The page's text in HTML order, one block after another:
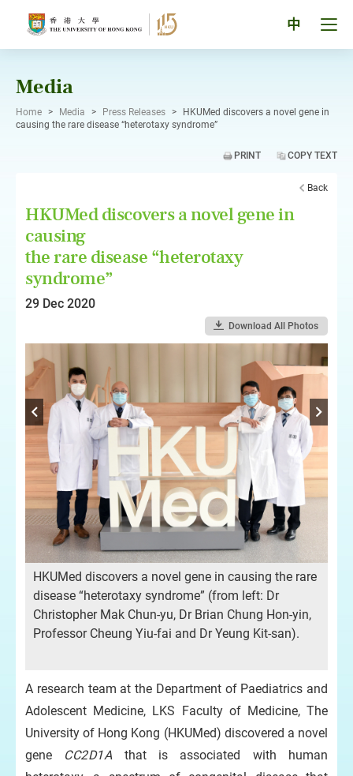
中
Media
Home > Media > Press Releases >
HKUMed discovers a novel gene in
causing the rare disease “heterotaxy syndrome”
PRINT COPY TEXT
Back
HKUMed discovers a novel gene in
causing
the rare disease “heterotaxy
syndrome”
29 Dec 2020
Download All Photos
HKUMed discovers a novel gene in causing the rare
disease “heterotaxy syndrome” (from left: Dr
Christopher Mak Chun-yu, Dr Brian Chung Hon-yin,
Professor Cheung Yiu-fai and Dr Yeung Kit-san).
A research team at the Department of Paediatrics and
Adolescent Medicine, LKS Faculty of Medicine, The
University of Hong Kong (HKUMed) discovered a novel
gene CC2D1Athat is associated with human